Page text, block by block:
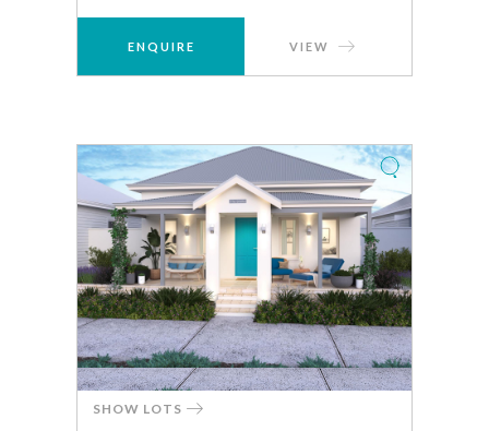
ENQUIRE VIEW
SHOW LOTS